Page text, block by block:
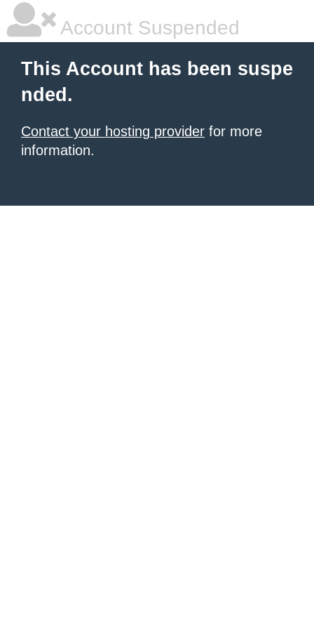
Account Suspended
This Account has been suspe
nded.
Contact your hosting provider for more
information.